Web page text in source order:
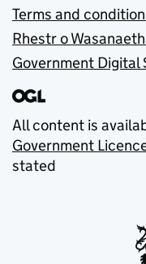
Terms and
Rhestr o
Government Digital
All content is
Government
stated